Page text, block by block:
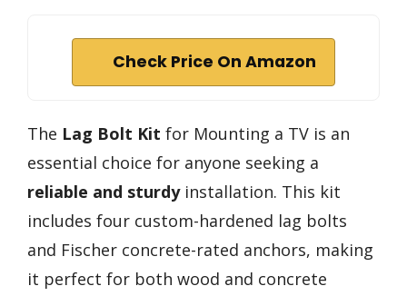
Check Price On Amazon
The Lag Bolt Kit for Mounting a TV is an
essential choice for anyone seeking a
reliable and sturdyinstallation. This kit
includes four custom-hardened lag bolts
and Fischer concrete-rated anchors, making
it perfect for both wood and concrete